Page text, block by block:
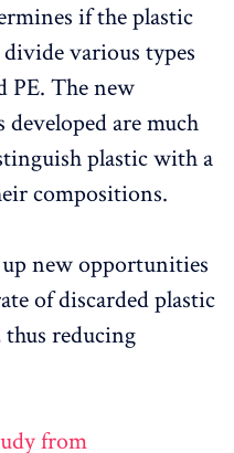
if the plastic
various types
PE. The new
are much
plastic with a
compositions.
new opportunities
of discarded plastic
reducing
from